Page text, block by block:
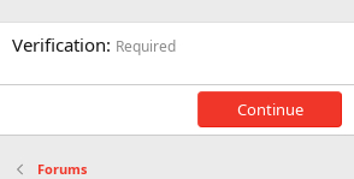
Verification Required
Continue
Forums